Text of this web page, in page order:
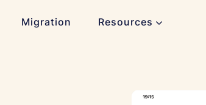
Migration Resources